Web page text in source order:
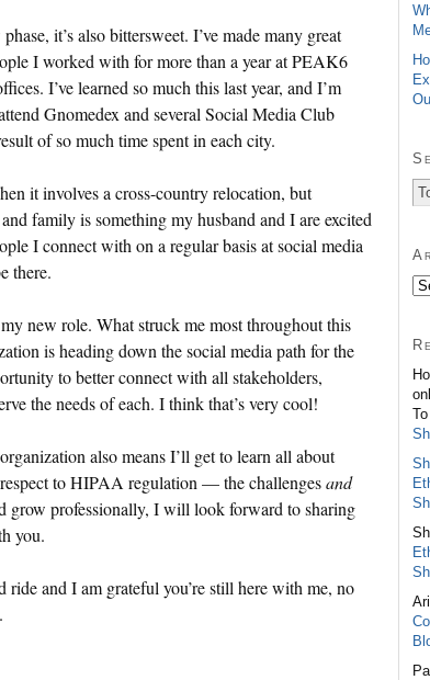
it’s also bittersweet. I’ve made many great
I worked with for more than a year at PEAK6
I’ve learned so much this last year, and I’m
Gnomedex and several Social Media Club
of so much time spent in each city.
it involves a cross-country relocation, but
family is something my husband and I are excited
I connect with on a regular basis at social media
there.
new role. What struck me most throughout this
is heading down the social media path for the
to better connect with all stakeholders,
the needs of each. I think that’s very cool!
also means I’ll get to learn all about
to HIPAA regulation — the challengesand
grow professionally, I will look forward to sharing
you.
ride and I am grateful you’re still here with me, no